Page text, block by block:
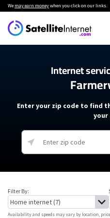
We may earn moneywhen you click on our links.
Internet
Enter your zip code to find
your
Filter By:
Availability and speeds may vary by location,